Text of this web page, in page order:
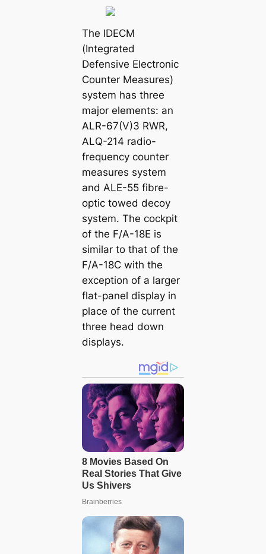
The IDECM
(Integrated
Defensive Electronic
Counter Measures)
system has three
major elements: an
ALR-67(V)3 RWR,
ALQ-214 radio-
frequency counter
measures system
and ALE-55 fibre-
optic towed decoy
system. The cockpit
of the F/A-18E is
similar to that of the
F/A-18C with the
exception of a larger
flat-panel display in
place of the current
three head down
displays.